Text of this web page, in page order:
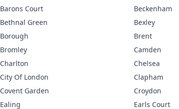
Barons Court Beckenham
Bethnal Green Bexley
Borough Brent
Bromley Camden
Charlton Chelsea
City Of London Clapham
Covent Garden Croydon
Ealing Earls Court